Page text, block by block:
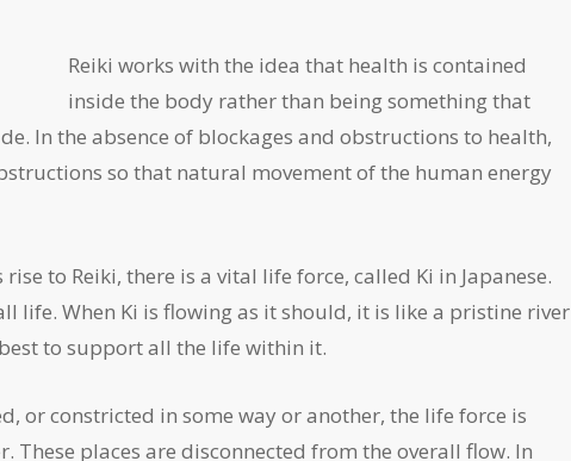
Reiki works with the idea that health is contained
inside the body rather than being something that
In the absence of blockages and obstructions to health,
so that natural movement of the human energy
to Reiki, there is a vital life force, called Ki in Japanese.
life. When Ki is flowing as it should, it is like a pristine river
to support all the life within it.
or constricted in some way or another, the life force is
These places are disconnected from the overall flow. In